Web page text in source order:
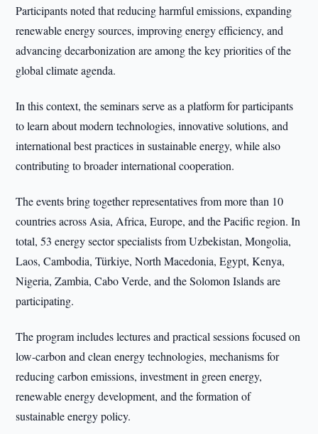
Participants noted that reducing harmful emissions, expanding
renewable energy sources, improving energy efficiency, and
advancing decarbonization are among the key priorities of the
global climate agenda.
In this context, the seminars serve as a platform for participants
to learn about modern technologies, innovative solutions, and
international best practices in sustainable energy, while also
contributing to broader international cooperation.
The events bring together representatives from more than 10
countries across Asia, Africa, Europe, and the Pacific region. In
total, 53 energy sector specialists from Uzbekistan, Mongolia,
Laos, Cambodia, Türkiye, North Macedonia, Egypt, Kenya,
Nigeria, Zambia, Cabo Verde, and the Solomon Islands are
participating.
The program includes lectures and practical sessions focused on
low-carbon and clean energy technologies, mechanisms for
reducing carbon emissions, investment in green energy,
renewable energy development, and the formation of
sustainable energy policy.